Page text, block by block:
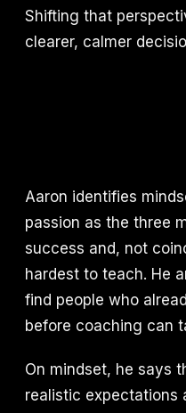
Shifting that
clearer, calmer
Aaron identifies
passion as the three
success and, not
hardest to teach. He
find people who
before coaching can
On mindset, he says
realistic expectations